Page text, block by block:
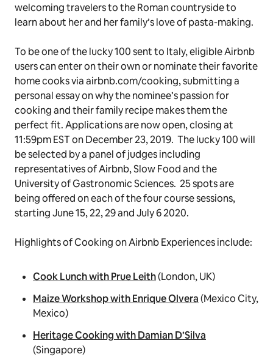
welcoming travelers to the Roman countryside to
learn about her and her family’s love of pasta-making.
To be one of the lucky 100 sent to Italy, eligible Airbnb
users can enter on their own or nominate their favorite
home cooks via airbnb.com/cooking, submitting a
personal essay on why the nominee’s passion for
cooking and their family recipe makes them the
perfect fit. Applications are now open, closing at
11:59pm EST on December 23, 2019. The lucky 100 will
be selected by a panel of judges including
representatives of Airbnb, Slow Food and the
University of Gastronomic Sciences. 25 spots are
being offered on each of the four course sessions,
starting June 15, 22, 29 and July 6 2020.
Highlights ofCookingon Airbnb Experiences include:
Cook Lunch with Prue Leith(London, UK)
Maize Workshop with Enrique Olvera(Mexico City,
Mexico)
Heritage Cooking with Damian D’Silva
(Singapore)